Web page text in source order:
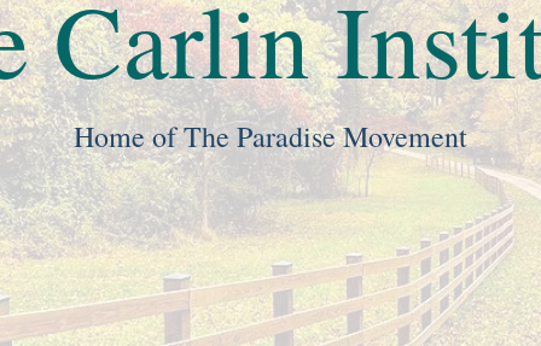
Carlin
Home of The Paradise Movement